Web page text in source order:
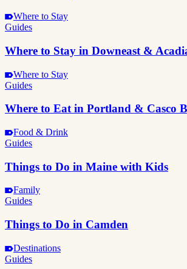
Where to Stay
Guides
Where to Stay in Downeast &
Where to Stay
Guides
Where to Eat in Portland & Casco
Food & Drink
Guides
Things to Do in Maine with Kids
Family
Guides
Things to Do in Camden
Destinations
Guides